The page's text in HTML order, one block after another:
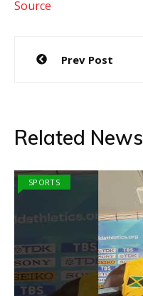
Source
Post
navigation
Prev Post
Related News
SPORTS